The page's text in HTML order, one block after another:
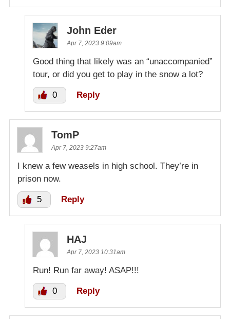
John Eder
Apr 7, 2023 9:09am
Good thing that likely was an “unaccompanied”
tour, or did you get to play in the snow a lot?
0 Reply
TomP
Apr 7, 2023 9:27am
I knew a few weasels in high school. They’re in
prison now.
5 Reply
HAJ
Apr 7, 2023 10:31am
Run! Run far away! ASAP!!!
0 Reply